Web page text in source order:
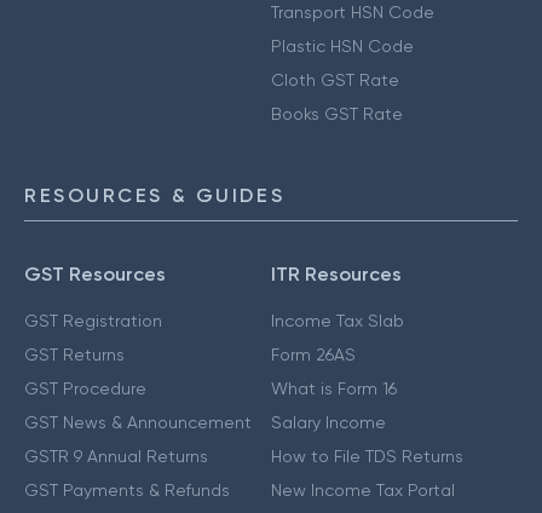
Transport HSN Code
Plastic HSN Code
Cloth GST Rate
Books GST Rate
RESOURCES & GUIDES
GST Resources
GST Registration
GST Returns
GST Procedure
GST News & Announcement
GSTR 9 Annual Returns
GST Payments & Refunds
ITR Resources
Income Tax Slab
Form 26AS
What is Form 16
Salary Income
How to File TDS Returns
New Income Tax Portal